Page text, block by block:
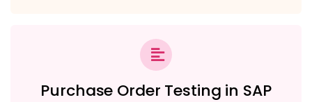
Purchase Order Testing in SAP